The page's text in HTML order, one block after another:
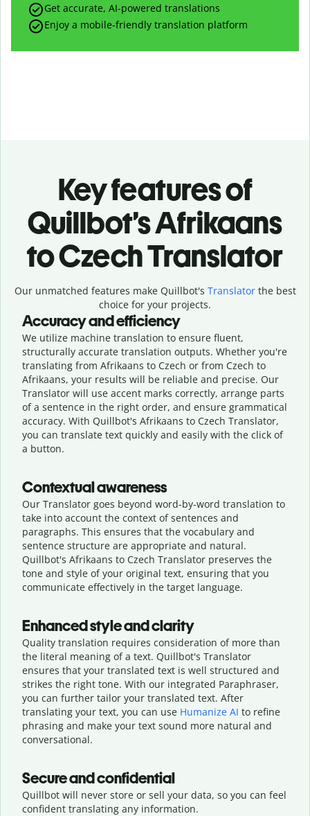
Get accurate, AI-powered translations
Enjoy a mobile-friendly translation platform
Key features of
Quillbot’s Afrikaans
to Czech Translator
Our unmatched features make Quillbot's Translatorthe best
choice for your projects.
Accuracy and efficiency
We utilize machine translation to ensure fluent,
structurally accurate translation outputs. Whether you're
translating from Afrikaans to Czech or from Czech to
Afrikaans, your results will be reliable and precise. Our
Translator will use accent marks correctly, arrange parts
of a sentence in the right order, and ensure grammatical
accuracy. With Quillbot's Afrikaans to Czech Translator,
you can translate text quickly and easily with the click of
a button.
Contextual awareness
Our Translator goes beyond word-by-word translation to
take into account the context of sentences and
paragraphs. This ensures that the vocabulary and
sentence structure are appropriate and natural.
Quillbot's Afrikaans to Czech Translator preserves the
tone and style of your original text, ensuring that you
communicate effectively in the target language.
Enhanced style and clarity
Quality translation requires consideration of more than
the literal meaning of a text. Quillbot's Translator
ensures that your translated text is well structured and
strikes the right tone. With our integrated Paraphraser,
you can further tailor your translated text. After
translating your text, you can use Humanize AI to refine
phrasing and make your text sound more natural and
conversational.
Secure and confidential
Quillbot will never store or sell your data, so you can feel
confident translating any information.